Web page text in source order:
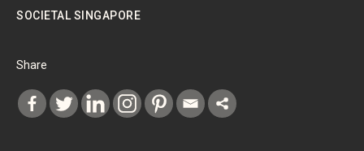
SOCIETAL SINGAPORE
Share